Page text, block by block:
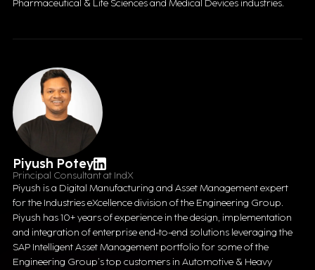
Pharmaceutical & Life Sciences and Medical Devices industries.
Piyush Potey
Principal Consultant at IndX
Piyush is a Digital Manufacturing and Asset Management expert
for the Industries eXcellence division of the Engineering Group.
Piyush has 10+ years of experience in the design, implementation
and integration of enterprise end-to-end solutions leveraging the
SAP Intelligent Asset Management portfolio for some of the
Engineering Group’s top customers in Automotive & Heavy